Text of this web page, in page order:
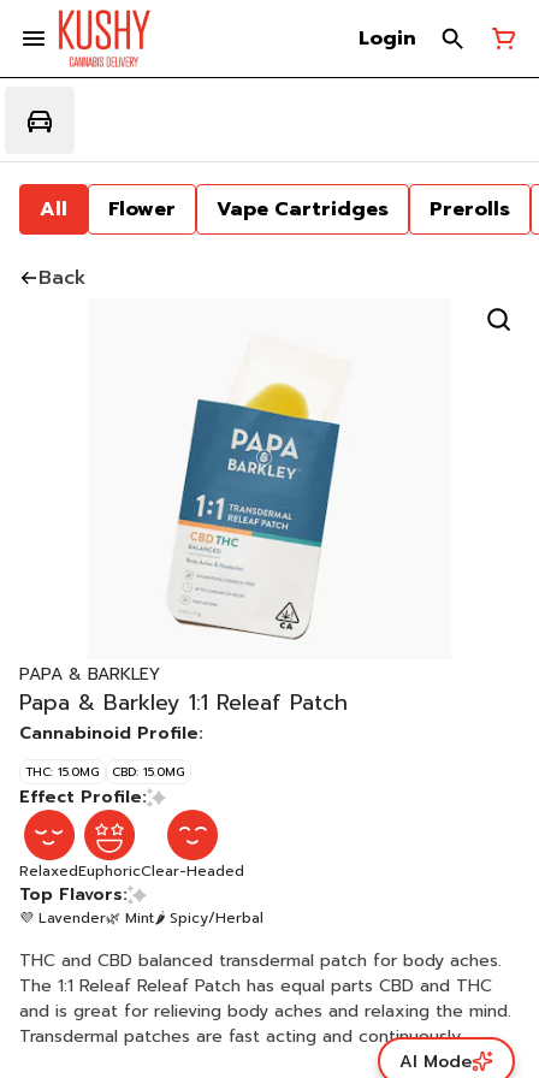
Login
All Flower Vape Cartridges Prerolls
Back
PAPA & BARKLEY
Papa & Barkley 1:1 Releaf Patch
Cannabinoid Profile:
THC: 15.0MG CBD: 15.0MG
Effect Profile:
RelaxedEuphoricClear-Headed
Top Flavors:
💜 Lavender🌿 Mint🌶 Spicy/Herbal
THC and CBD balanced transdermal patch for body aches.
The 1:1 Releaf Releaf Patch has equal parts CBD and THC
and is great for relieving body aches and relaxing the mind.
Transdermal patches are fast acting and continuously
release cannabinoids into the bloodstream, offering up to
AI Mode